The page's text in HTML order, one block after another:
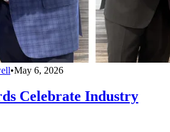
•May 6, 2026
Celebrate Industry